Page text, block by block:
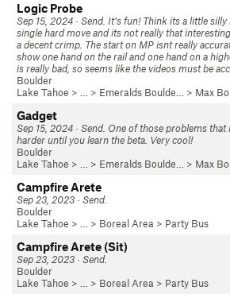
Logic Probe
Sep 15, 2024 · Send. It’s fun! Think its a little
single hard move and its not really that
a decent crimp. The start on MP isnt really
show one hand on the rail and one hand on a
is really bad, so seems like the videos must be
Boulder
Lake Tahoe > … > Emeralds Boulde… > Max
Gadget
Sep 15, 2024 · Send. One of those problems that
harder until you learn the beta. Very cool!
Boulder
Lake Tahoe > … > Emeralds Boulde… > Max
Campfire Arete
Sep 23, 2023 · Send.
Boulder
Lake Tahoe > … > Boreal Area > Party Bus
Campfire Arete (Sit)
Sep 23, 2023 · Send.
Boulder
Lake Tahoe > … > Boreal Area > Party Bus